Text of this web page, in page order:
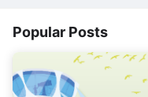
Popular Posts